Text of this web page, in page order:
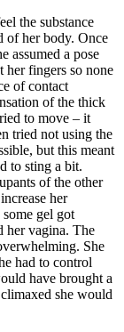
the substance
of her body. Once
assumed a pose
her fingers so none
of contact
of the thick
to move – it
tried not using the
but this meant
to sting a bit.
of the other
her
gel got
her vagina. The
She
had to control
have brought a
she would